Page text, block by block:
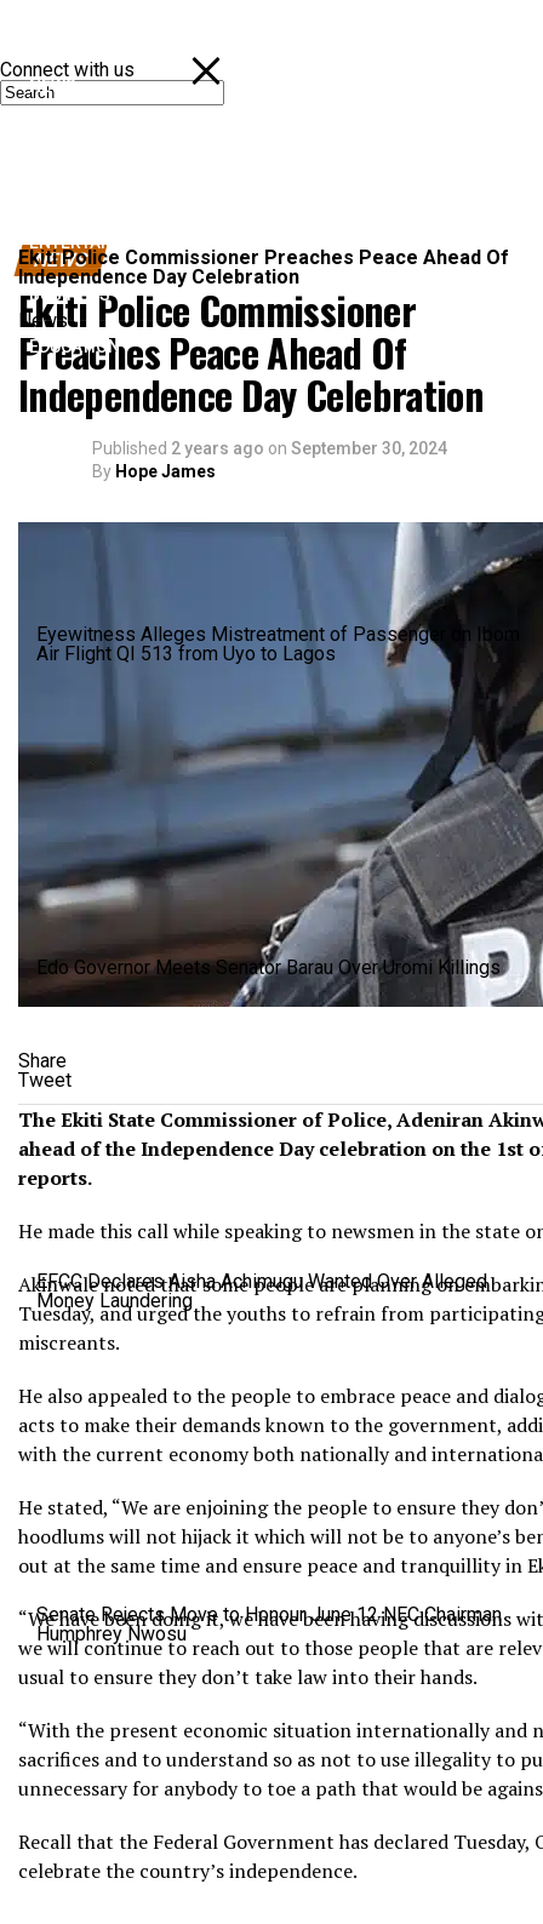
NEWS
ENTERTAINMENT
BUSINESS
EDUCATION
Connect with us
Ekiti Police Commissioner Preaches Peace Ahead Of
Independence Day Celebration
News
Eyewitness Alleges Mistreatment of Passenger on Ibom
Air Flight QI 513 from Uyo to Lagos
Edo Governor Meets Senator Barau Over Uromi Killings
EFCC Declares Aisha Achimugu Wanted Over Alleged
Money Laundering
Senate Rejects Move to Honour June 12 NEC Chairman
Humphrey Nwosu
NEWS
Ekiti Police Commissioner
Preaches Peace Ahead Of
Independence Day Celebration
Published 2 years ago on September 30, 2024
By Hope James
Share
Tweet
The Ekiti State Commissioner of Police, Adeniran
ahead of the Independence Day celebration on the 1st
reports.
He made this call while speaking to newsmen in the state
Akinwale noted that some people are planning on
Tuesday, and urged the youths to refrain from
miscreants.
He also appealed to the people to embrace peace and
acts to make their demands known to the government,
with the current economy both nationally and
He stated, “We are enjoining the people to ensure they
hoodlums will not hijack it which will not be to anyone’s
out at the same time and ensure peace and tranquillity in
“We have been doing it, we have been having discussions
we will continue to reach out to those people that are
usual to ensure they don’t take law into their hands.
“With the present economic situation internationally and
sacrifices and to understand so as not to use illegality to
unnecessary for anybody to toe a path that would be
Recall that the Federal Government has declared
celebrate the country’s independence.